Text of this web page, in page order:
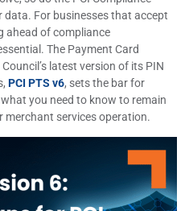
For businesses that accept
ahead of compliance
The Payment Card
latest version of its PIN
PCI PTS v6, sets the bar for
you need to know to remain
merchant services operation.